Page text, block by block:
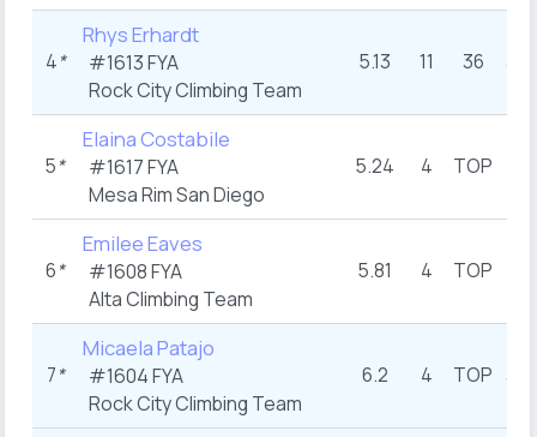
4*
Rhys Erhardt
#1613 FYA
Rock City Climbing Team
5.13 11 36 3.5
5*
Elaina Costabile
#1617 FYA
Mesa Rim San Diego
5.24 4 TOP
6*
Emilee Eaves
#1608 FYA
Alta Climbing Team
5.81 4 TOP
7*
Micaela Patajo
#1604 FYA
Rock City Climbing Team
6.2 4 TOP 3.5